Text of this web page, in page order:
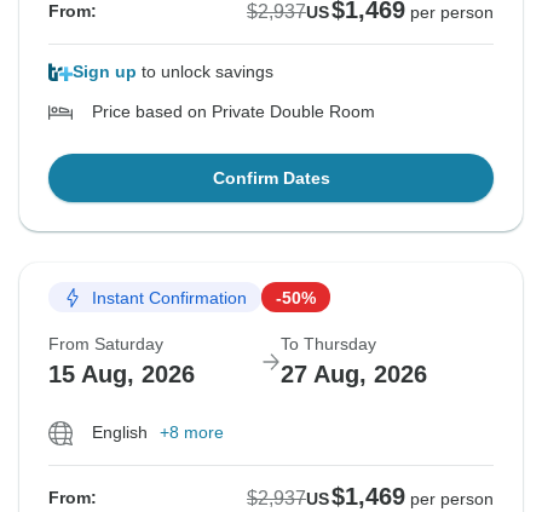
From: $2,937US$1,469 per person
Sign up to unlock savings
Price based on Private Double Room
Confirm Dates
Instant Confirmation -50%
From Saturday
15 Aug, 2026
To Thursday
27 Aug, 2026
English +8 more
From: $2,937US$1,469 per person